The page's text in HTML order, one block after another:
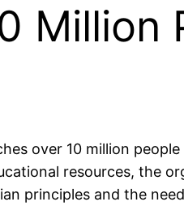
Million
over 10 million
resources, the
principles and the